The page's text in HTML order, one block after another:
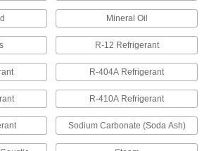
No need for expensive crimping tools—these
fittings make air conditioning and refrigeration
and Rubber Tubing
Brass Low-Pressure Barbed Tube Fittings
for Air and Water
Made of brass, these fittings resist corrosion
from water and are more durable than plastic
Mineral Oil
R-12 Refrigerant
R-404A Refrigerant
R-410A Refrigerant
Sodium Carbonate (Soda Ash)